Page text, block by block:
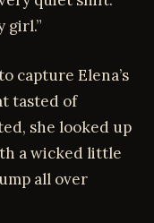
girl.”
capture Elena’s
tasted of
she looked up
a wicked little
all over